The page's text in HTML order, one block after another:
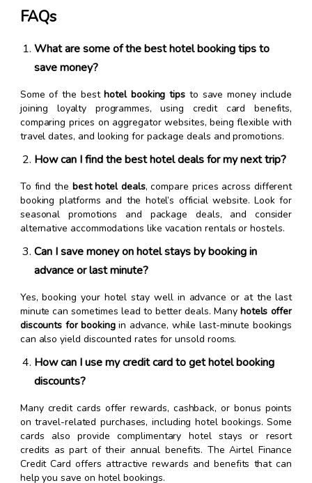
FAQs
What are some of the best hotel booking tips to
save money?
Some of the besthotel booking tipsto save money include
joining loyalty programmes, using credit card benefits,
comparing prices on aggregator websites, being flexible with
travel dates, and looking for package deals and promotions.
How can I find the best hotel deals for my next trip?
To find the best hotel deals, compare prices across different
booking platforms and the hotel’s official website. Look for
seasonal promotions and package deals, and consider
alternative accommodations like vacation rentals or hostels.
Can I save money on hotel stays by booking in
advance or last minute?
Yes, booking your hotel stay well in advance or at the last
minute can sometimes lead to better deals. Many hotels offer
discounts for bookingin advance, while last-minute bookings
can also yield discounted rates for unsold rooms.
How can I use my credit card to get hotel booking
discounts?
Many credit cards offer rewards, cashback, or bonus points
on travel-related purchases, including hotel bookings. Some
cards also provide complimentary hotel stays or resort
credits as part of their annual benefits. The Airtel Finance
Credit Card offers attractive rewards and benefits that can
help you save on hotel bookings.